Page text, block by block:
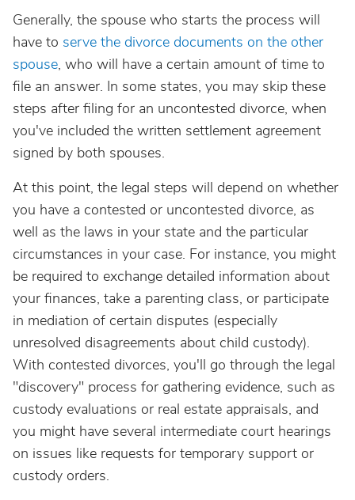
Generally, the spouse who starts the process will
have to serve the divorce documents on the other
spouse, who will have a certain amount of time to
file an answer. In some states, you may skip these
steps after filing for an uncontested divorce, when
you've included the written settlement agreement
signed by both spouses.
At this point, the legal steps will depend on whether
you have a contested or uncontested divorce, as
well as the laws in your state and the particular
circumstances in your case. For instance, you might
be required to exchange detailed information about
your finances, take a parenting class, or participate
in mediation of certain disputes (especially
unresolved disagreements about child custody).
With contested divorces, you'll go through the legal
"discovery" process for gathering evidence, such as
custody evaluations or real estate appraisals, and
you might have several intermediate court hearings
on issues like requests for temporary support or
custody orders.